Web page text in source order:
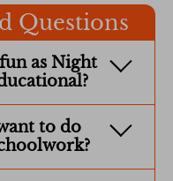
Questions
as Night
to do